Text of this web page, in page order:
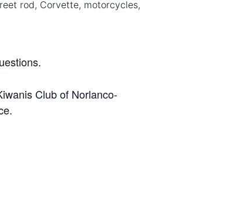
rod, Corvette, motorcycles,
Club of Norlanco-